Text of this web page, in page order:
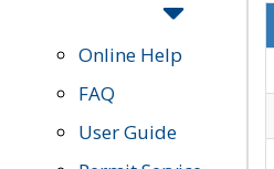
Online Help
FAQ
User Guide